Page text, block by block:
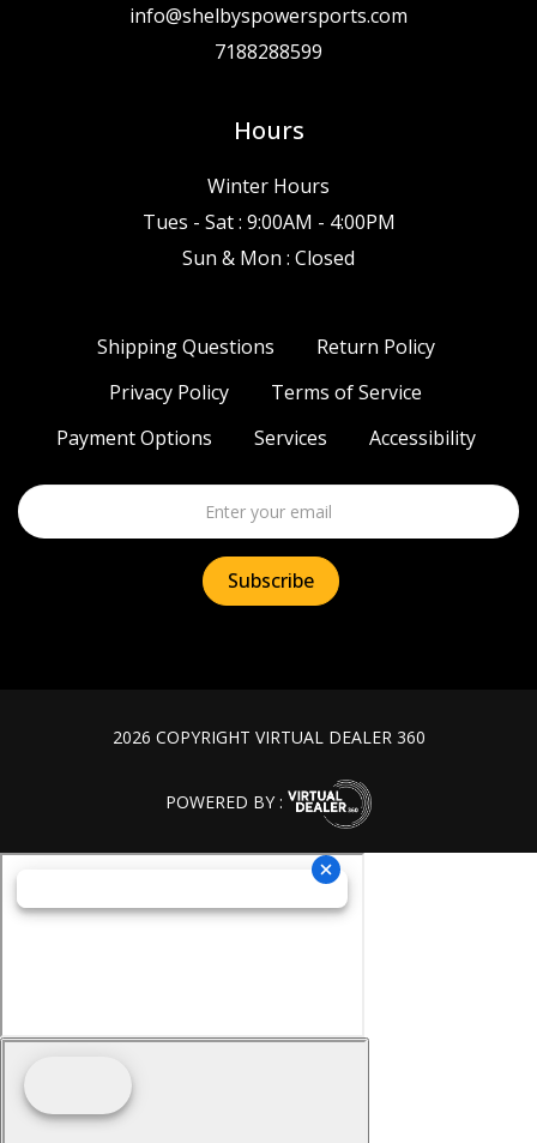
info@shelbyspowersports.com
7188288599
Hours
Winter Hours
Tues - Sat : 9:00AM - 4:00PM
Sun & Mon : Closed
Shipping Questions
Return Policy
Privacy Policy
Terms of Service
Payment Options
Services Accessibility
2026 COPYRIGHT VIRTUAL DEALER 360
POWERED BY :